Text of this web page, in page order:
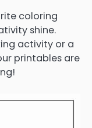
coloring
shine.
activity or a
printables are